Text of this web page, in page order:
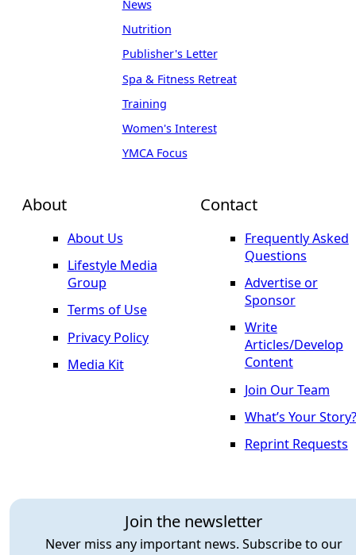
About
About Us
Lifestyle Media
Group
Terms of Use
Privacy Policy
Media Kit
Join the newsletter
Never miss any important news. Subscribe to our
News
Nutrition
Publisher's Letter
Spa & Fitness Retreat
Training
Women's Interest
YMCA Focus
Contact
Frequently Asked
Questions
Advertise or
Sponsor
Write
Articles/Develop
Content
Join Our Team
What’s Your Story?
Reprint Requests